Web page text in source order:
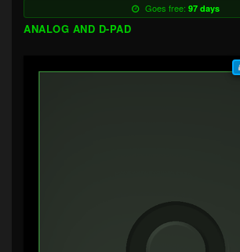
Goes free: 97 days
ANALOG AND D-PAD